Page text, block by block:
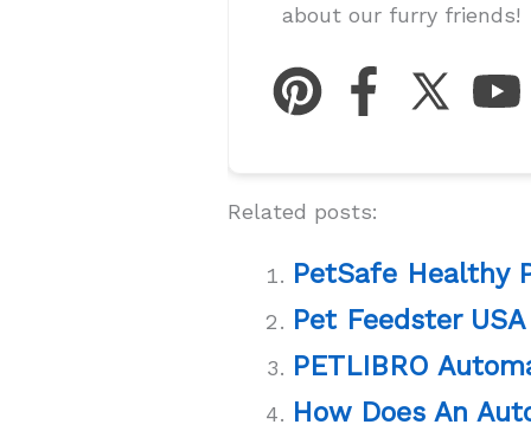
about our furry friends!
Related posts:
PetSafe Healthy
Pet Feedster
PETLIBRO
How Does An